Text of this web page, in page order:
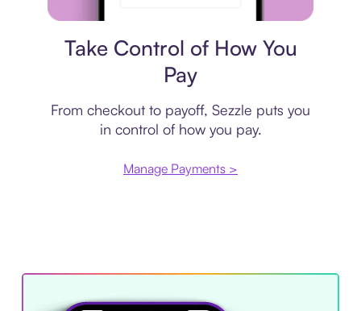
Take Control of How You
Pay
From checkout to payoff, Sezzle puts you
in control of how you pay.
Manage Payments >